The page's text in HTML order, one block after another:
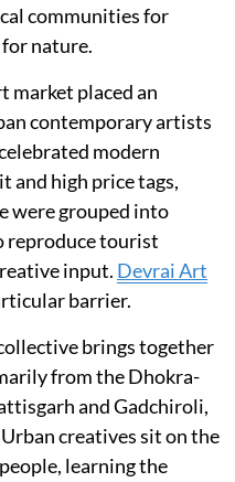
communities for
nature.
market placed an
contemporary artists
modern
and high price tags,
were grouped into
reproduce tourist
input. Devrai Art
barrier.
brings together
from the Dhokra-
and Gadchiroli,
creatives sit on the
learning the